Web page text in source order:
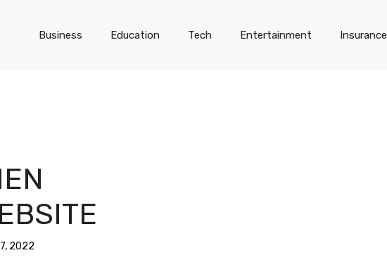
Business Education Tech Entertainment Insurance
2022